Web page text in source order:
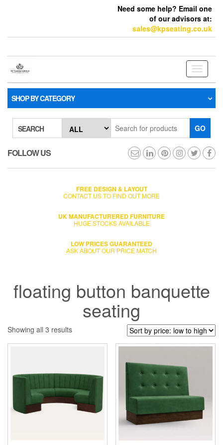
Need some help? Email one
of our advisors at:
sales@kpseating.co.uk
Toggle
SHOP BY CATEGORY
SEARCH GO
FOLLOW US
FREE DESIGN & LAYOUT
CONTACT US TO FIND OUT MORE
UK MANUFACTURERED FURNITURE
HUGE STOCKS AVAILABLE
LOW PRICES GUARANTEED
ASK ABOUT OUR PRICE MATCH
floating button banquette
seating
Showing all 3 results